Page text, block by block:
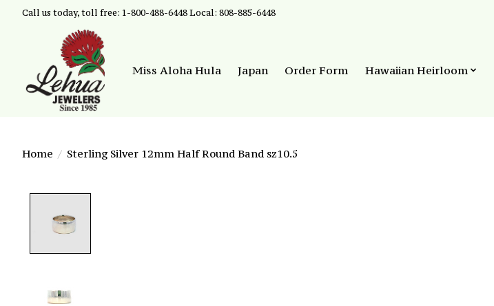
Call us today, toll free: 1-800-488-6448 Local: 808-885-6448
Miss Aloha Hula Japan Order Form Hawaiian Heirloom
Home / Sterling Silver 12mm Half Round Band sz10.5